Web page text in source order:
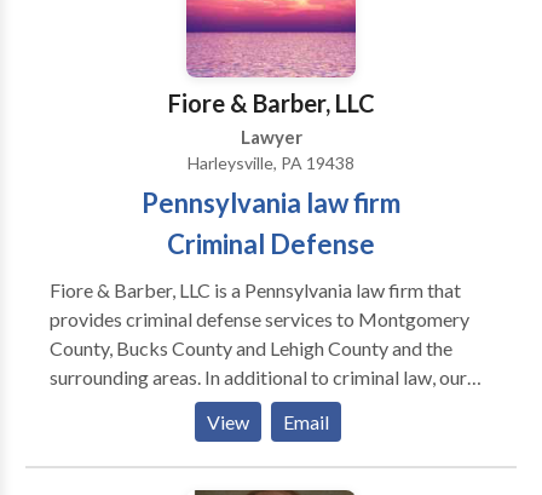
Fiore & Barber, LLC
Lawyer
Harleysville, PA 19438
Pennsylvania law firm
Criminal Defense
Fiore & Barber, LLC is a Pennsylvania law firm that
provides criminal defense services to Montgomery
County, Bucks County and Lehigh County and the
surrounding areas. In additional to criminal law, our
practice areas include: personal injury, estate
planning, business and commercial litigation,
corporate counsel services, construction litigation,
View Email